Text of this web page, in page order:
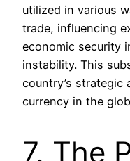
utilized in various
trade, influencing
economic security
instability. This
country’s strategic
currency in the
7. The